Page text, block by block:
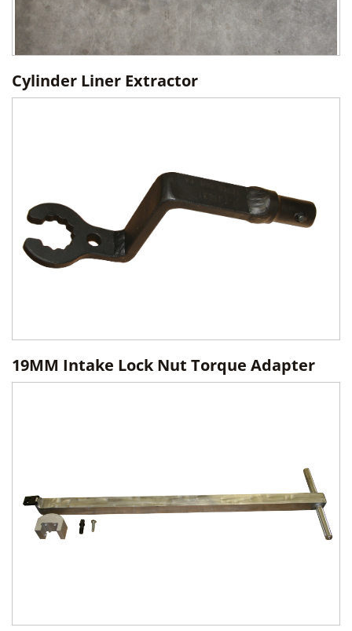
Cylinder Liner Extractor
19MM Intake Lock Nut Torque Adapter